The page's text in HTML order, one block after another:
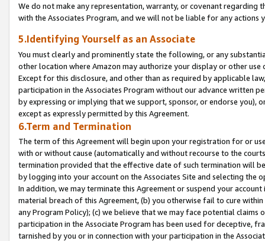
We do not make any representation, warranty, or covenant regarding
with the Associates Program, and we will not be liable for any actions
5.Identifying Yourself as an Associate
You must clearly and prominently state the following, or any
other location where Amazon may authorize your display or other
Except for this disclosure, and other than as required by applicable
participation in the Associates Program without our advance written
by expressing or implying that we support, sponsor, or endorse you),
except as expressly permitted by this Agreement.
6.Term and Termination
The term of this Agreement will begin upon your registration for or
with or without cause (automatically and without recourse to the
termination provided that the effective date of such termination will
by logging into your account on the Associates Site and selecting the
In addition, we may terminate this Agreement or suspend your
material breach of this Agreement, (b) you otherwise fail to cure
any Program Policy); (c) we believe that we may face potential
participation in the Associate Program has been used for deceptive,
tarnished by you or in connection with your participation in the